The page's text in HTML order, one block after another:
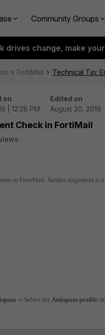
Community Groups
drives change, make
FortiMail Technical Tip:
on
| 12:28 PM
Edited on
August 20, 2019
Check in FortiMail
in FortiMail. Sender alignment is
-> Select the Antispam profile